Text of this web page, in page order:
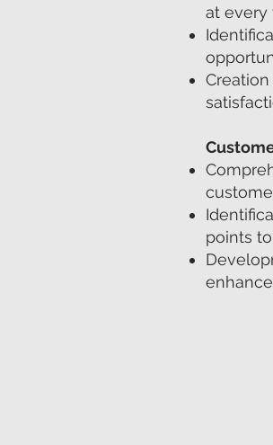
at every
points